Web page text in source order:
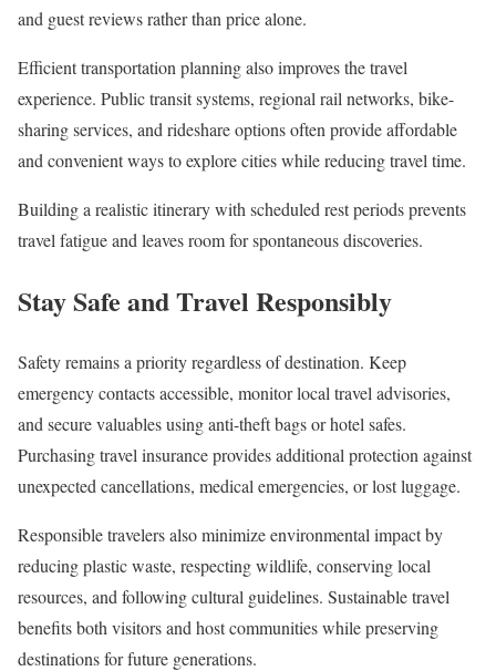
and guest reviews rather than price alone.
Efficient transportation planning also improves the travel
experience. Public transit systems, regional rail networks, bike-
sharing services, and rideshare options often provide affordable
and convenient ways to explore cities while reducing travel time.
Building a realistic itinerary with scheduled rest periods prevents
travel fatigue and leaves room for spontaneous discoveries.
Stay Safe and Travel Responsibly
Safety remains a priority regardless of destination. Keep
emergency contacts accessible, monitor local travel advisories,
and secure valuables using anti-theft bags or hotel safes.
Purchasing travel insurance provides additional protection against
unexpected cancellations, medical emergencies, or lost luggage.
Responsible travelers also minimize environmental impact by
reducing plastic waste, respecting wildlife, conserving local
resources, and following cultural guidelines. Sustainable travel
benefits both visitors and host communities while preserving
destinations for future generations.